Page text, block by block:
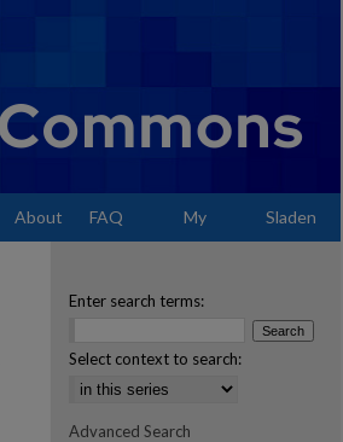
About FAQ My Sladen
Enter search terms:
Select context to search:
Advanced Search